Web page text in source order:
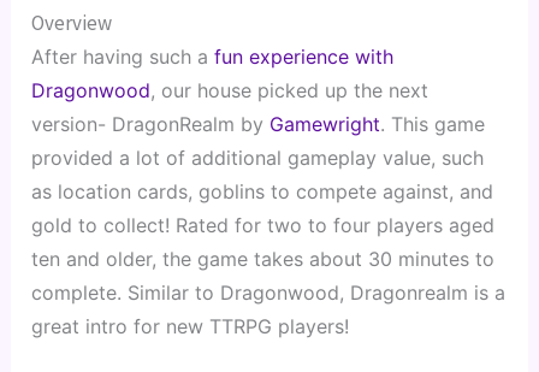
Overview
After having such a fun experience with
Dragonwood, our house picked up the next
version- DragonRealm by Gamewright. This game
provided a lot of additional gameplay value, such
as location cards, goblins to compete against, and
gold to collect! Rated for two to four players aged
ten and older, the game takes about 30 minutes to
complete. Similar to Dragonwood, Dragonrealm is a
great intro for new TTRPG players!